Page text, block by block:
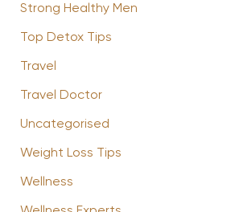
Strong Healthy Men
Top Detox Tips
Travel
Travel Doctor
Uncategorised
Weight Loss Tips
Wellness